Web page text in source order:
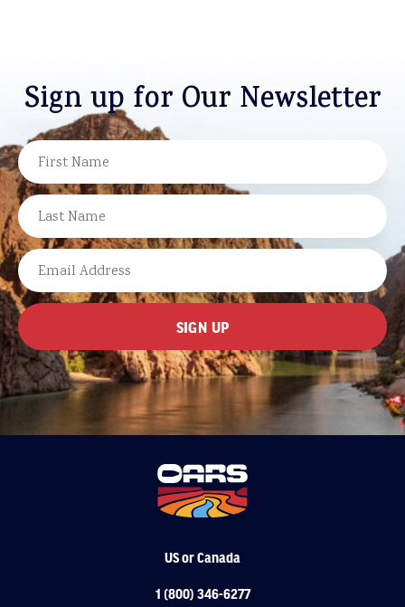
Sign up for Our Newsletter
NAME
FIRST
LAST
EMAIL
US or Canada
1 (800) 346-6277